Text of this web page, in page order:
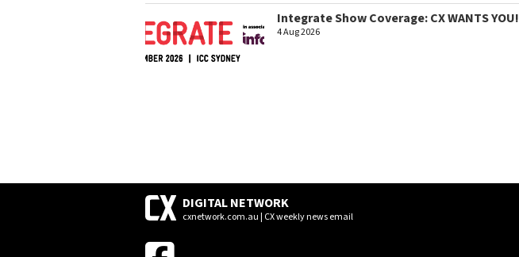
Integrate Show Coverage: CX WANTS YOU!
4 Aug 2026
DIGITAL NETWORK
cxnetwork.com.au | CX weekly news email